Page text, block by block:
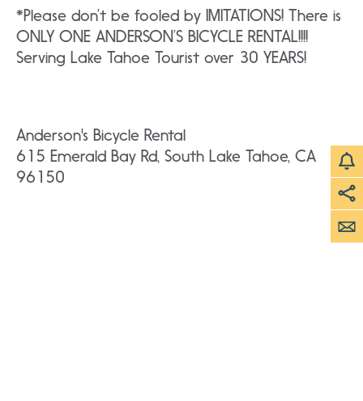
*Please don’t be fooled by IMITATIONS! There is
ONLY ONE ANDERSON’S BICYCLE RENTAL!!!!
Serving Lake Tahoe Tourist over 30 YEARS!
Anderson's Bicycle Rental
615 Emerald Bay Rd, South Lake Tahoe, CA
96150